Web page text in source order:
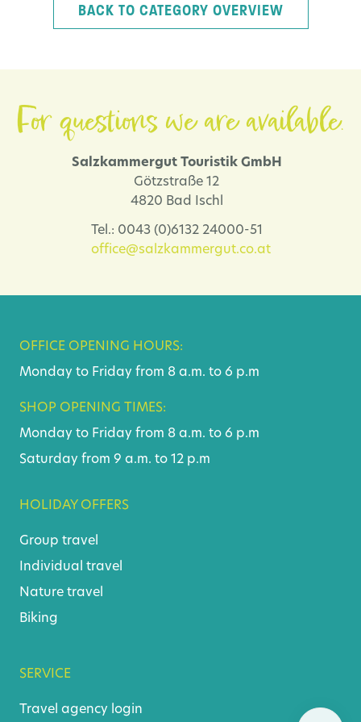
BACK TO CATEGORY OVERVIEW
For questions we are available.
Salzkammergut Touristik GmbH
Götzstraße 12
4820 Bad Ischl
Tel.: 0043 (0)6132 24000-51
office@salzkammergut.co.at
OFFICE OPENING HOURS:
Monday to Friday from 8 a.m. to 6 p.m
SHOP OPENING TIMES:
Monday to Friday from 8 a.m. to 6 p.m
Saturday from 9 a.m. to 12 p.m
HOLIDAY OFFERS
Group travel
Individual travel
Nature travel
Biking
SERVICE
Travel agency login
Skip